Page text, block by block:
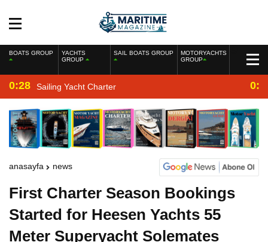
BOATS GROUP
YACHTS
GROUP
SAIL BOATS GROUP
MOTORYACHTS
GROUP
0:28 Sailing Yacht Charter
anasayfa news
First Charter Season Bookings
Started for Heesen Yachts 55
Meter Superyacht Solemates